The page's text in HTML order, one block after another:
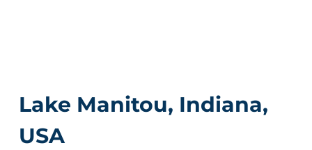
Lake Manitou, Indiana,
USA